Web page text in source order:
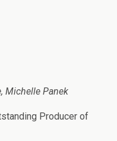
Michelle Panek
Producer of